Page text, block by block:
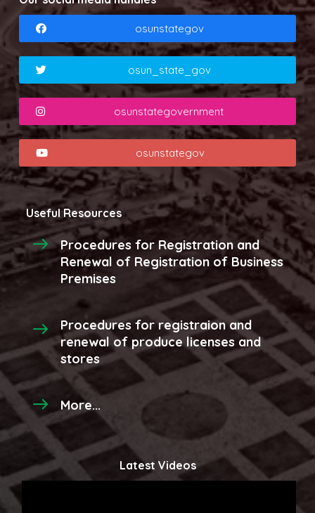
osunstategov
osun_state_gov
osunstategovernment
osunstategov
Useful Resources
Procedures for Registration and
Renewal of Registration of Business
Premises
Procedures for registraion and
renewal of produce licenses and
stores
More...
Latest Videos